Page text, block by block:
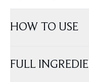
HOW TO USE
FULL